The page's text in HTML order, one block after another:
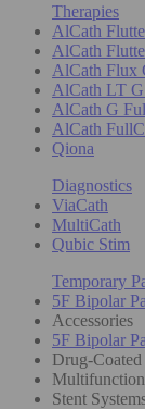
Therapies
AlCath
AlCath
AlCath Flux
AlCath LT
AlCath G
AlCath
Qiona
Diagnostics
ViaCath
MultiCath
Qubic Stim
Temporary
5F Bipolar
Accessories
5F Bipolar
Drug-
Stent